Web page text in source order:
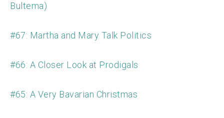
Bultema)
#67: Martha and Mary Talk Politics
#66: A Closer Look at Prodigals
#65: A Very Bavarian Christmas